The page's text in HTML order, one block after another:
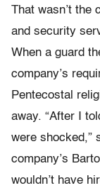
That wasn’t the
and security
When a guard
company’s
Pentecostal
away. “After I
were shocked,”
company’s
wouldn’t have